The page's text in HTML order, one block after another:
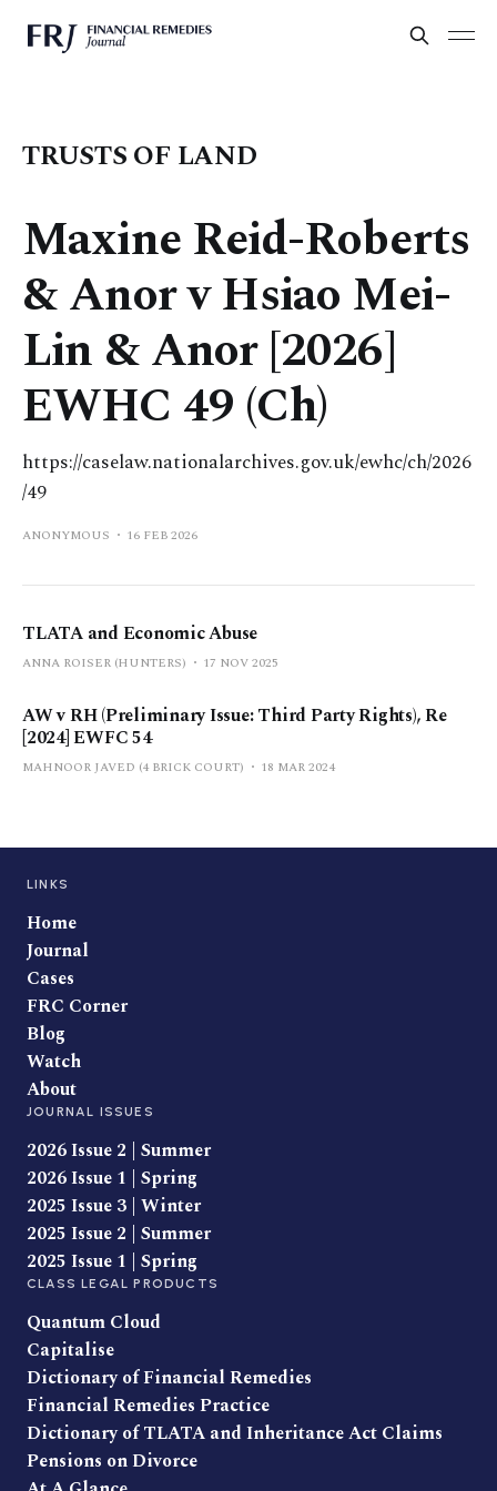
TRUSTS OF LAND
Maxine Reid-Roberts
& Anor v Hsiao Mei-
Lin & Anor [2026]
EWHC 49 (Ch)
https://caselaw.nationalarchives.gov.uk/ewhc/ch/2026
/49
ANONYMOUS 16 FEB 2026
TLATA and Economic Abuse
ANNA ROISER (HUNTERS) 17 NOV 2025
AW v RH (Preliminary Issue: Third Party Rights), Re
[2024] EWFC 54
MAHNOOR JAVED (4 BRICK COURT) 18 MAR 2024
LINKS
Home
Journal
Cases
FRC Corner
Blog
Watch
About
JOURNAL ISSUES
2026 Issue 2 | Summer
2026 Issue 1 | Spring
2025 Issue 3 | Winter
2025 Issue 2 | Summer
2025 Issue 1 | Spring
CLASS LEGAL PRODUCTS
Quantum Cloud
Capitalise
Dictionary of Financial Remedies
Financial Remedies Practice
Dictionary of TLATA and Inheritance Act Claims
Pensions on Divorce